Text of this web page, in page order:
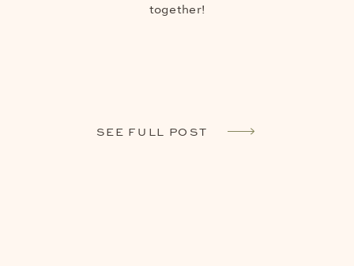
together!
SEE FULL POST